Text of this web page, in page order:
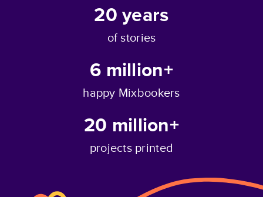
20years
of stories
6 million+
happy Mixbookers
20 million+
projects printed